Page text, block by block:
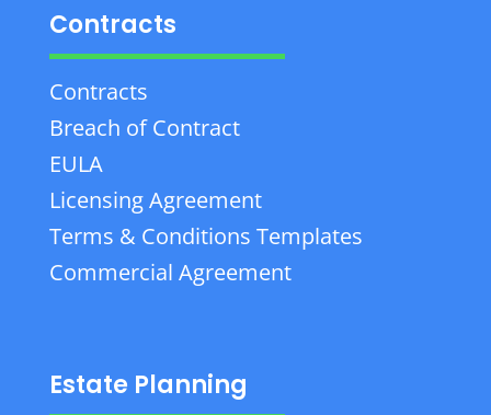
Contracts
Contracts
Breach of Contract
EULA
Licensing Agreement
Terms & Conditions Templates
Commercial Agreement
Estate Planning